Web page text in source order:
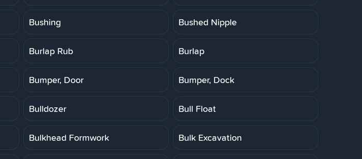
Bushing Bushed Nipple
Burlap Rub Burlap
Bumper, Door Bumper, Dock
Bulldozer Bull Float
Bulkhead Formwork Bulk Excavation